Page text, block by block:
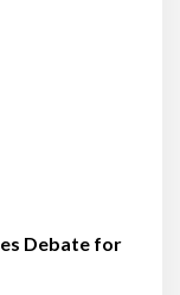
Debate for